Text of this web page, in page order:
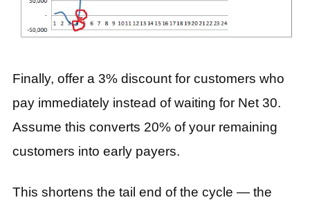
Finally, offer a 3% discount for customers who
pay immediately instead of waiting for Net 30.
Assume this converts 20% of your remaining
customers into early payers.
This shortens the tail end of the cycle — the